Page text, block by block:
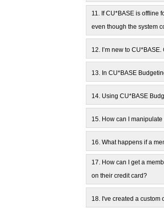
11. If CU*BASE is offline
even though the system
12. I’m new to
13. In CU*BASE
14. Using CU*BASE
15. How can I
16. What happens if a
17. How can I get a
on their credit card?
18. I've created a